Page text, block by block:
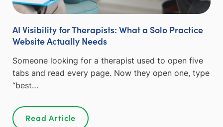
AI Visibility for Therapists: What a Solo Practice
Website Actually Needs
Someone looking for a therapist used to open five
tabs and read every page. Now they open one, type
“best…
Read Article